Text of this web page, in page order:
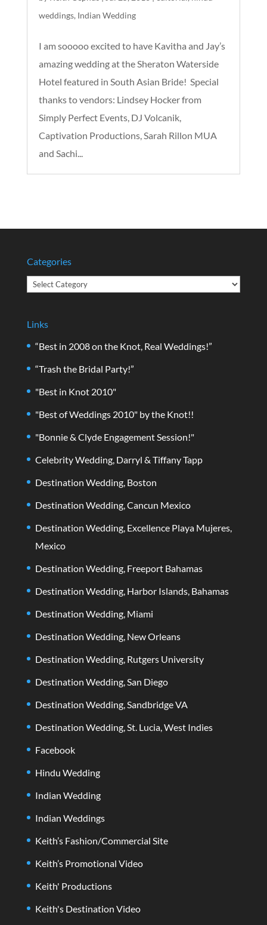
weddings, Indian Wedding
I am sooooo excited to have Kavitha and Jay’s
amazing wedding at the Sheraton Waterside
Hotel featured in South Asian Bride! Special
thanks to vendors: Lindsey Hocker from
Simply Perfect Events, DJ Volcanik,
Captivation Productions, Sarah Rillon MUA
and Sachi...
Categories
Categories
Links
“Best in 2008 on the Knot, Real Weddings!”
“Trash the Bridal Party!”
"Best in Knot 2010"
"Best of Weddings 2010" by the Knot!!
"Bonnie & Clyde Engagement Session!"
Celebrity Wedding, Darryl & Tiffany Tapp
Destination Wedding, Boston
Destination Wedding, Cancun Mexico
Destination Wedding, Excellence Playa Mujeres,
Mexico
Destination Wedding, Freeport Bahamas
Destination Wedding, Harbor Islands, Bahamas
Destination Wedding, Miami
Destination Wedding, New Orleans
Destination Wedding, Rutgers University
Destination Wedding, San Diego
Destination Wedding, Sandbridge VA
Destination Wedding, St. Lucia, West Indies
Facebook
Hindu Wedding
Indian Wedding
Indian Weddings
Keith’s Fashion/Commercial Site
Keith’s Promotional Video
Keith' Productions
Keith's Destination Video